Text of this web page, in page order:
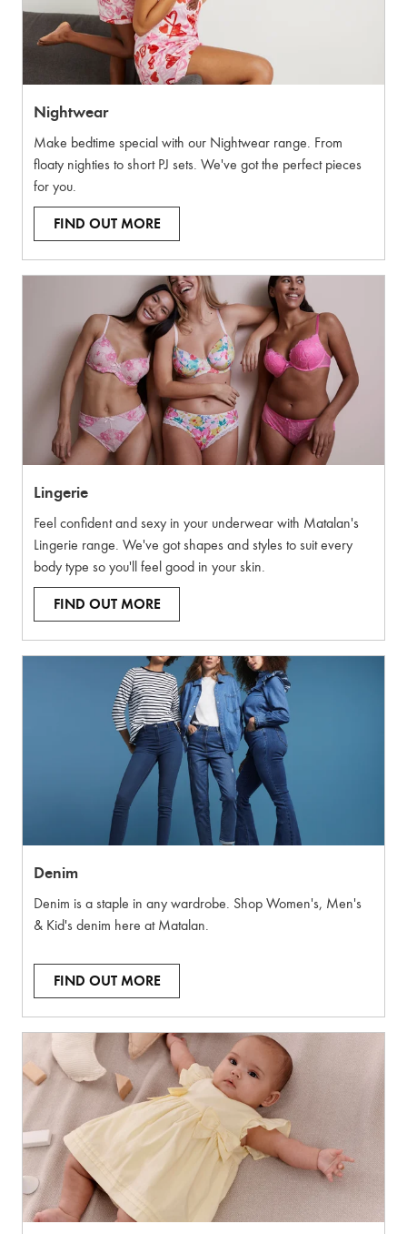
Nightwear
Make bedtime special with our Nightwear range. From
floaty nighties to short PJ sets. We've got the perfect pieces
for you.
FIND OUT MORE
Lingerie
Feel confident and sexy in your underwear with Matalan's
Lingerie range. We've got shapes and styles to suit every
body type so you'll feel good in your skin.
FIND OUT MORE
Denim
Denim is a staple in any wardrobe. Shop Women's, Men's
& Kid's denim here at Matalan.
FIND OUT MORE